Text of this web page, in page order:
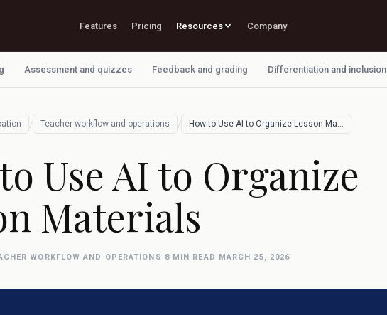
Features Pricing Resources Company
Assessment and quizzes Feedback and grading Differentiation and inclusion
/ Teacher workflow and operations / How to Use AI to Organize Lesson Materia…
Use AI to Organize
Materials
WORKFLOW AND OPERATIONS · 8 MIN READ · MARCH 25, 2026